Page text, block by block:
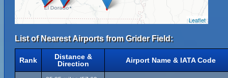
Leaflet
List of Nearest Airports from Grider Field:
Rank
Distance &
Direction
Airport Name & IATA Code